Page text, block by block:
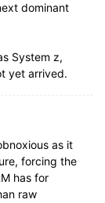
dominant
System z,
yet arrived.
as it
forcing the
has for
raw